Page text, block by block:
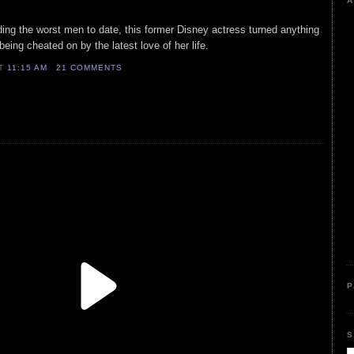
the worst men to date, this former Disney actress turned anything
cheated on by the latest love of her life.
11:15 AM 21 COMMENTS